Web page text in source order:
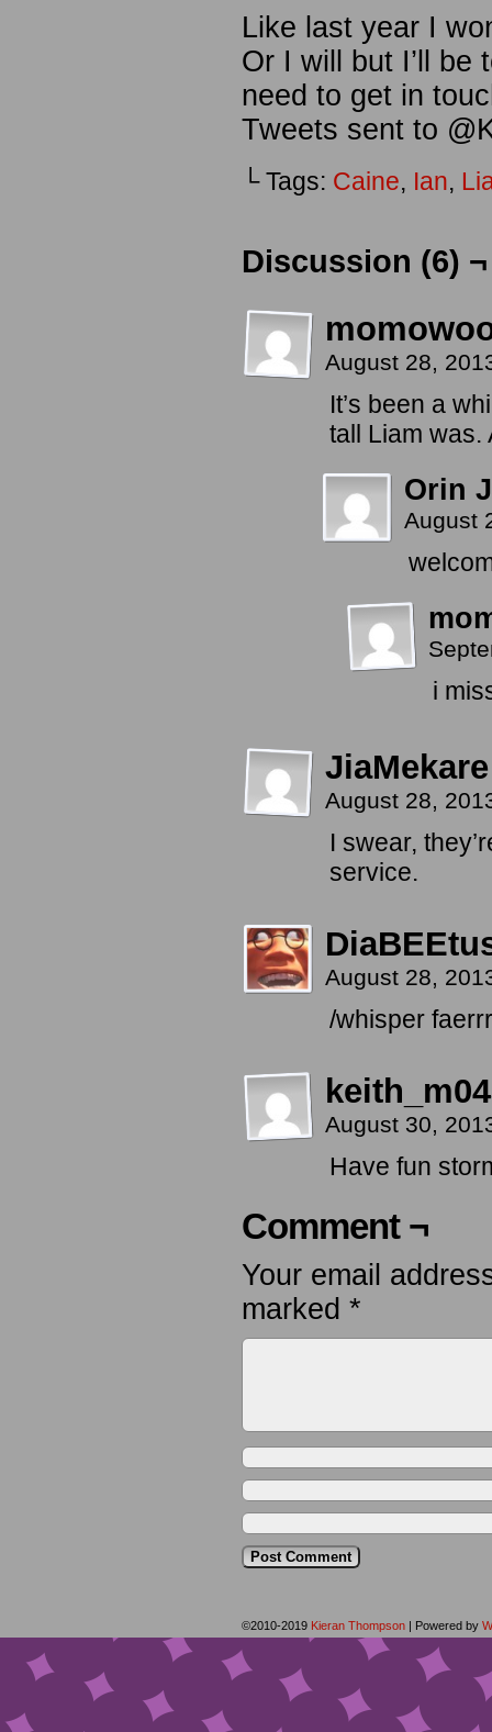
Like last year I
Or I will but I’ll be
need to get in
Tweets sent to
└ Tags: Caine, Ian,
Discussion (6) ¬
August 28,
It’s been a
tall Liam was.
Orin
August
i
JiaMekare
August 28,
I swear,
service.
August 28,
/whisper
August 30,
Have fun
Comment ¬
Your email
marked *
©2010-2019 Kieran Thompson | Powered by